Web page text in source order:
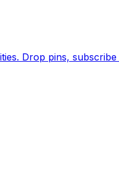
Earth's daily zeitgeist, on a time-aware map. Breaking, corroborated